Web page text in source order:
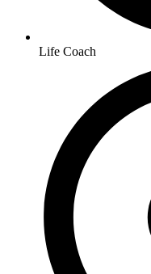
Life Coach